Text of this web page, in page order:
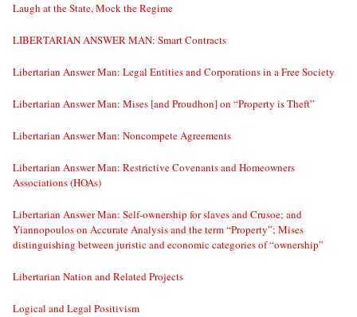
Laugh at the State, Mock the Regime
LIBERTARIAN ANSWER MAN: Smart Contracts
Libertarian Answer Man: Legal Entities and Corporations in a Free Society
Libertarian Answer Man: Mises [and Proudhon] on “Property is Theft”
Libertarian Answer Man: Noncompete Agreements
Libertarian Answer Man: Restrictive Covenants and Homeowners
Associations (HOAs)
Libertarian Answer Man: Self-ownership for slaves and Crusoe; and
Yiannopoulos on Accurate Analysis and the term “Property”; Mises
distinguishing between juristic and economic categories of “ownership”
Libertarian Nation and Related Projects
Logical and Legal Positivism